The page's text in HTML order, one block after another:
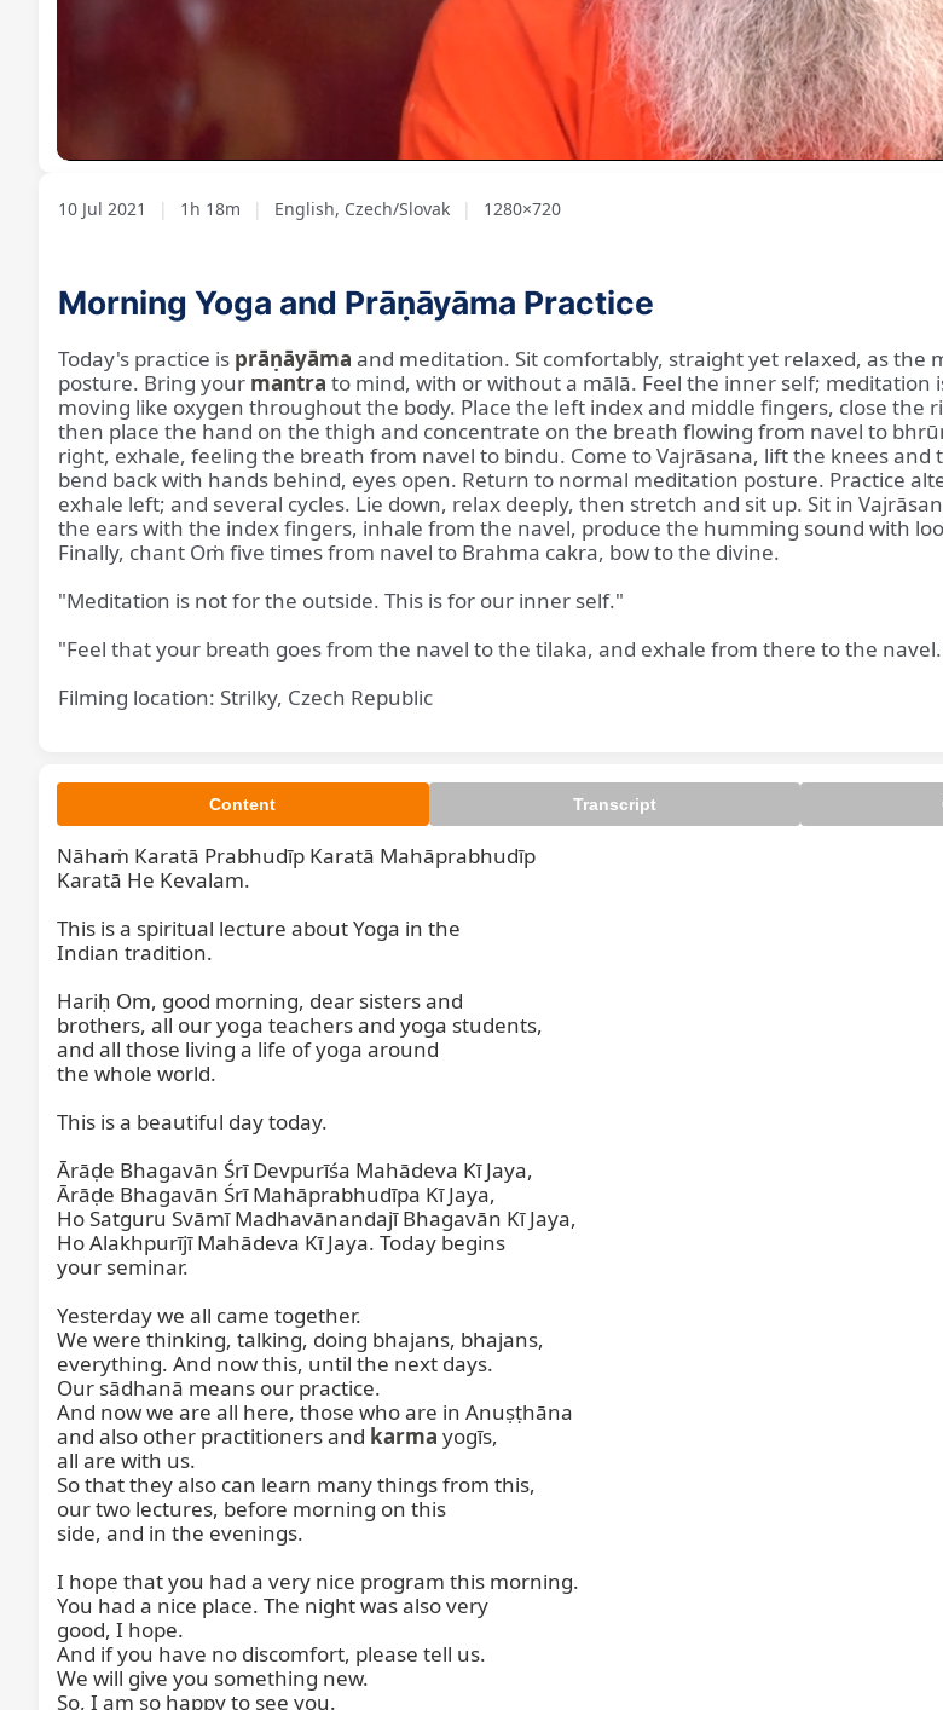
1.02%
10 Jul 2021 | 1h 18m | English, Czech/Slovak | 1280×720
Morning Yoga and Prāṇāyāma Practice
Today's practice is prāṇāyāma and meditation. Sit comfortably, straight yet relaxed, as the
posture. Bring your mantra to mind, with or without a mālā. Feel the inner self;
moving like oxygen throughout the body. Place the left index and middle fingers, close
then place the hand on the thigh and concentrate on the breath flowing from navel to
right, exhale, feeling the breath from navel to bindu. Come to Vajrāsana, lift the knees and
bend back with hands behind, eyes open. Return to normal meditation posture. Practice
exhale left; and several cycles. Lie down, relax deeply, then stretch and sit up. Sit in
the ears with the index fingers, inhale from the navel, produce the humming sound with
Finally, chant Oṁ five times from navel to Brahma cakra, bow to the divine.
"Meditation is not for the outside. This is for our inner self."
"Feel that your breath goes from the navel to the tilaka, and exhale from there to the
Filming location: Strilky, Czech Republic
Content Transcript
Nāhaṁ Karatā Prabhudīp Karatā Mahāprabhudīp
Karatā He Kevalam.
This is a spiritual lecture about Yoga in the
Indian tradition.
Hariḥ Om, good morning, dear sisters and
brothers, all our yoga teachers and yoga students,
and all those living a life of yoga around
the whole world.
This is a beautiful day today.
Ārāḍe Bhagavān Śrī Devpurīśa Mahādeva Kī Jaya,
Ārāḍe Bhagavān Śrī Mahāprabhudīpa Kī Jaya,
Ho Satguru Svāmī Madhavānandajī Bhagavān Kī Jaya,
Ho Alakhpurījī Mahādeva Kī Jaya. Today begins
your seminar.
Yesterday we all came together.
We were thinking, talking, doing bhajans, bhajans,
everything. And now this, until the next days.
Our sādhanā means our practice.
And now we are all here, those who are in Anuṣṭhāna
and also other practitioners and karma yogīs,
all are with us.
So that they also can learn many things from this,
our two lectures, before morning on this
side, and in the evenings.
I hope that you had a very nice program this morning.
You had a nice place. The night was also very
good, I hope.
And if you have no discomfort, please tell us.
We will give you something new.
So, I am so happy to see you.